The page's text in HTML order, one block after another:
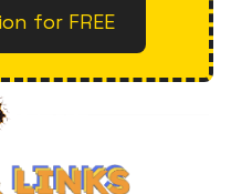
for FREE